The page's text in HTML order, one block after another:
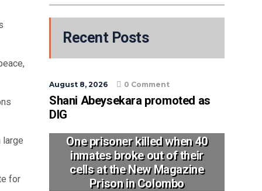
large
for
Recent Posts
August 8, 2026 0 Comment
Shani Abeysekara promoted as
DIG
One prisoner killed when 40
inmates broke out of their
cells at the New Magazine
Prison in Colombo